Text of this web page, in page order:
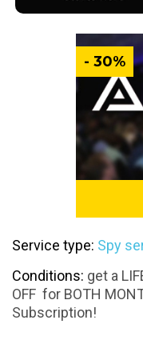
- 30%
Service type: Spy
Conditions: get a
OFF for BOTH
Subscription!